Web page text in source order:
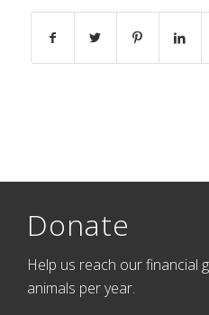
Donate
Help us reach our financial
animals per year.